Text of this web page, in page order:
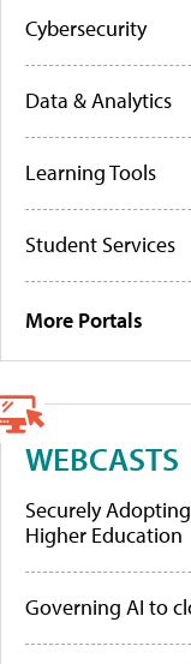
Cybersecurity
Data & Analytics
Learning Tools
Student Services
More Portals
WEBCASTS
Securely
Higher Education
Governing AI to